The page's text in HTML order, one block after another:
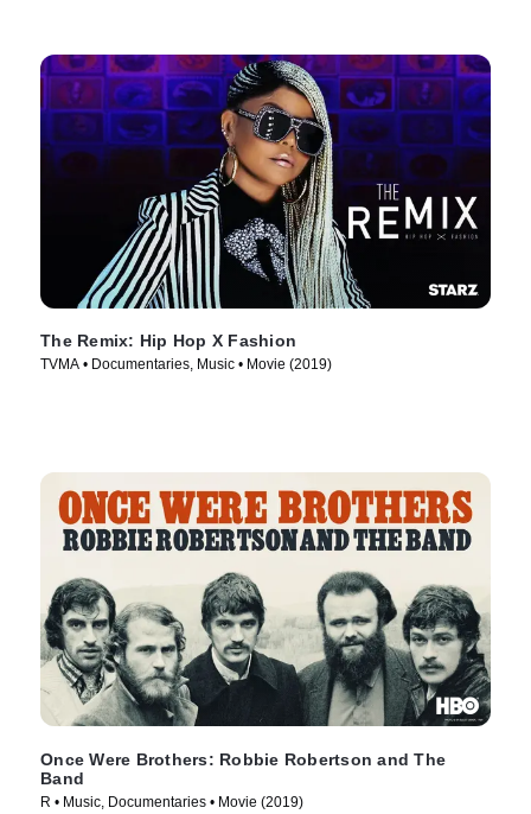
The Remix: Hip Hop X Fashion
TVMA • Documentaries, Music • Movie (2019)
Once Were Brothers: Robbie Robertson and The
Band
R • Music, Documentaries • Movie (2019)